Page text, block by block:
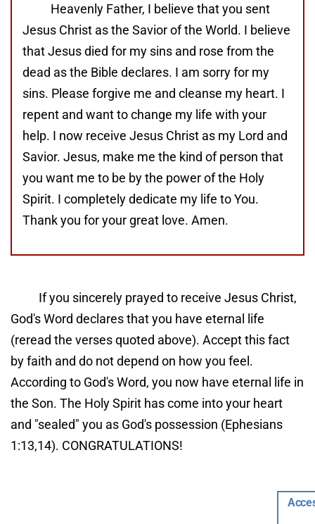
Heavenly Father, I believe that you sent
Jesus Christ as the Savior of the World. I believe
that Jesus died for my sins and rose from the
dead as the Bible declares. I am sorry for my
sins. Please forgive me and cleanse my heart. I
repent and want to change my life with your
help. I now receive Jesus Christ as my Lord and
Savior. Jesus, make me the kind of person that
you want me to be by the power of the Holy
Spirit. I completely dedicate my life to You.
Thank you for your great love. Amen.
If you sincerely prayed to receive Jesus Christ,
God's Word declares that you have eternal life
(reread the verses quoted above). Accept this fact
by faith and do not depend on how you feel.
According to God's Word, you now have eternal life in
the Son. The Holy Spirit has come into your heart
and "sealed" you as God's possession (Ephesians
1:13,14). CONGRATULATIONS!
Now that you are a Christian, it is important that